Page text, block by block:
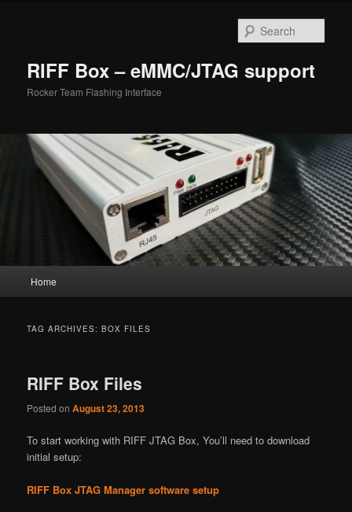
RIFF Box – eMMC/JTAG support
Rocker Team Flashing Interface
Home
TAG ARCHIVES:BOX FILES
RIFF Box Files
Posted onAugust 23, 2013
To start working with RIFF JTAG Box, You’ll need to download
initial setup:
RIFF Box JTAG Manager software setup